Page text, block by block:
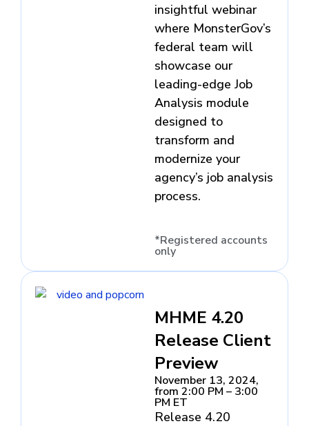
insightful webinar
where MonsterGov’s
federal team will
showcase our
leading-edge Job
Analysis module
designed to
transform and
modernize your
agency’s job analysis
process.
*Registered accounts
only
MHME 4.20
Release Client
Preview
November 13, 2024,
from 2:00 PM – 3:00
PM ET
Release 4.20